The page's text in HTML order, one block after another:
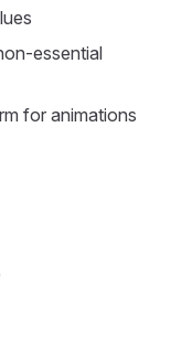
essential
for animations